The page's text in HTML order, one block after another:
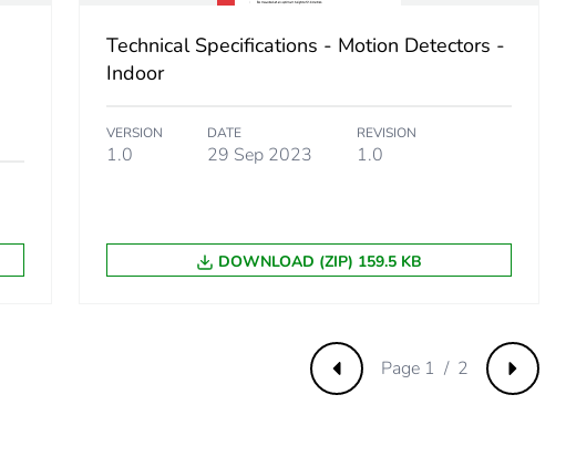
Technical Specifications - Motion Detectors -
Indoor
VERSION
1.0
DATE
29 Sep 2023
REVISION
1.0
DOWNLOAD (ZIP) 159.5 KB
Previous Next
Page 1 / 2